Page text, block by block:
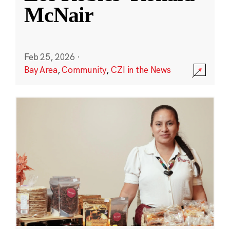
McNair
Feb 25, 2026 ·
Bay Area,Community,CZI in the News